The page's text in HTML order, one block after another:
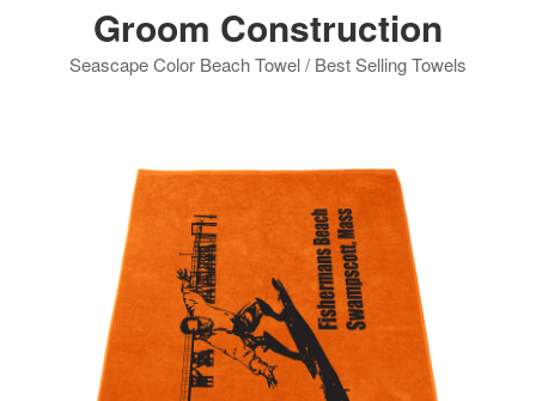
Groom Construction
Seascape Color Beach Towel / Best Selling Towels